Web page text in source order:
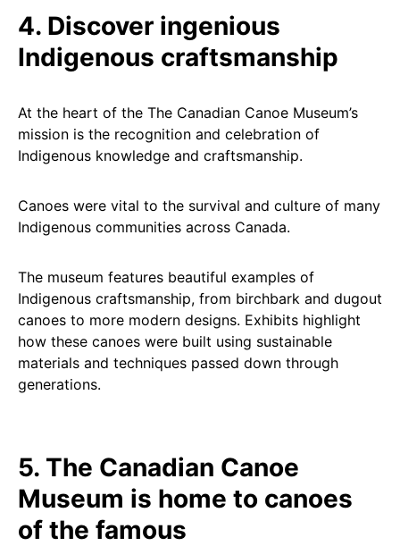
4. Discover ingenious
Indigenous craftsmanship
At the heart of the The Canadian Canoe Museum’s
mission is the recognition and celebration of
Indigenous knowledge and craftsmanship.
Canoes were vital to the survival and culture of many
Indigenous communities across Canada.
The museum features beautiful examples of
Indigenous craftsmanship, from birchbark and dugout
canoes to more modern designs. Exhibits highlight
how these canoes were built using sustainable
materials and techniques passed down through
generations.
5. The Canadian Canoe
Museum is home to canoes
of the famous